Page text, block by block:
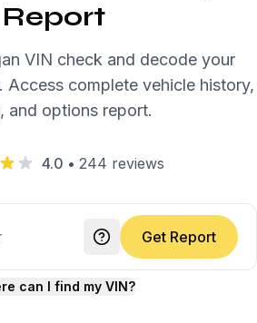
Report
VIN check and decode your
Access complete vehicle history,
and options report.
4.0 • 244 reviews
Get Report
can I find my VIN?